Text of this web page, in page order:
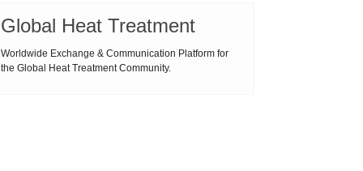
Global Heat Treatment
Worldwide Exchange & Communication Platform for
the Global Heat Treatment Community.